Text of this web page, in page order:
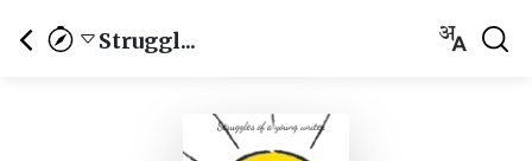
Struggl...